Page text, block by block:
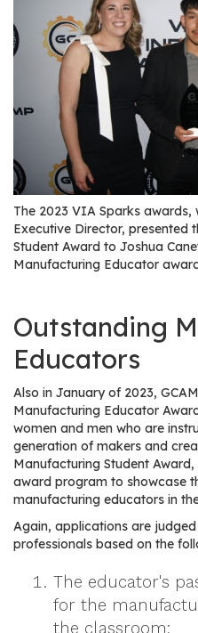
M
a
f
c
t
u
r
e
r
W
o
I
s
G
C
A
M
?
The 2023 VIA Sparks awards,
Executive Director, presented
Student Award to Joshua
Manufacturing Educator
Outstanding
Educators
Also in January of 2023,
Manufacturing Educator
women and men who are
generation of makers and
Manufacturing Student
award program to showcase
manufacturing educators in
Again, applications are
professionals based on the
The educator's
for the
the classroom;